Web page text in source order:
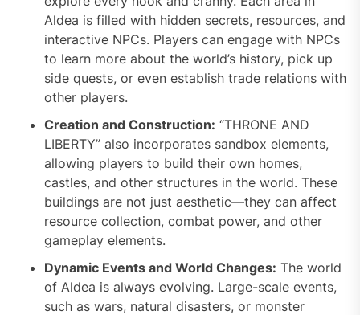
Aldea is filled with hidden secrets, resources, and
interactive NPCs. Players can engage with NPCs
to learn more about the world’s history, pick up
side quests, or even establish trade relations with
other players.
Creation and Construction: “THRONE AND
LIBERTY” also incorporates sandbox elements,
allowing players to build their own homes,
castles, and other structures in the world. These
buildings are not just aesthetic—they can affect
resource collection, combat power, and other
gameplay elements.
Dynamic Events and World Changes: The world
of Aldea is always evolving. Large-scale events,
such as wars, natural disasters, or monster